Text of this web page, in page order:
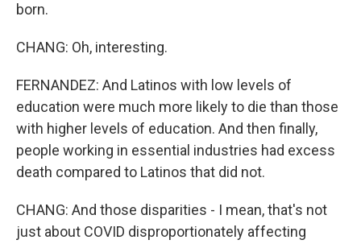
born.
CHANG: Oh, interesting.
FERNANDEZ: And Latinos with low levels of
education were much more likely to die than those
with higher levels of education. And then finally,
people working in essential industries had excess
death compared to Latinos that did not.
CHANG: And those disparities - I mean, that's not
just about COVID disproportionately affecting